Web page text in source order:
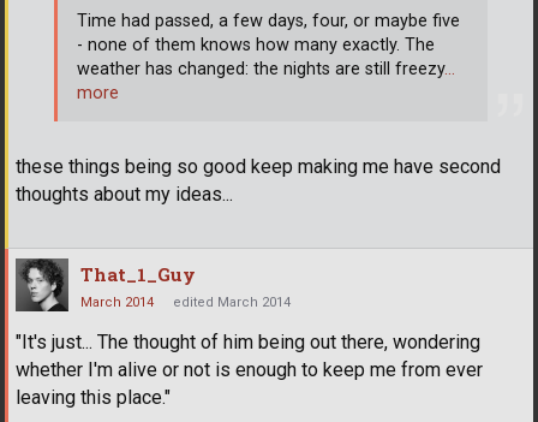
these things being so good keep making me have second
thoughts about my ideas...
Time had passed, a few days, four, or maybe five
- none of them knows how many exactly. The
weather has changed: the nights are still freezy…
more
That_1_Guy
March 2014 edited March 2014
"It's just... The thought of him being out there, wondering
whether I'm alive or not is enough to keep me from ever
leaving this place."